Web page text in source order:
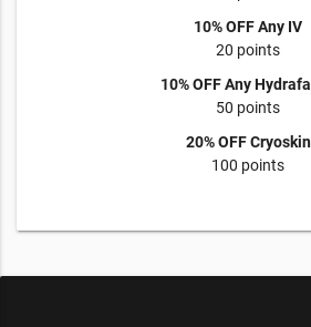
10% OFF Any IV
20 points
10% OFF Any
50 points
20% OFF Cryoskin
100 points